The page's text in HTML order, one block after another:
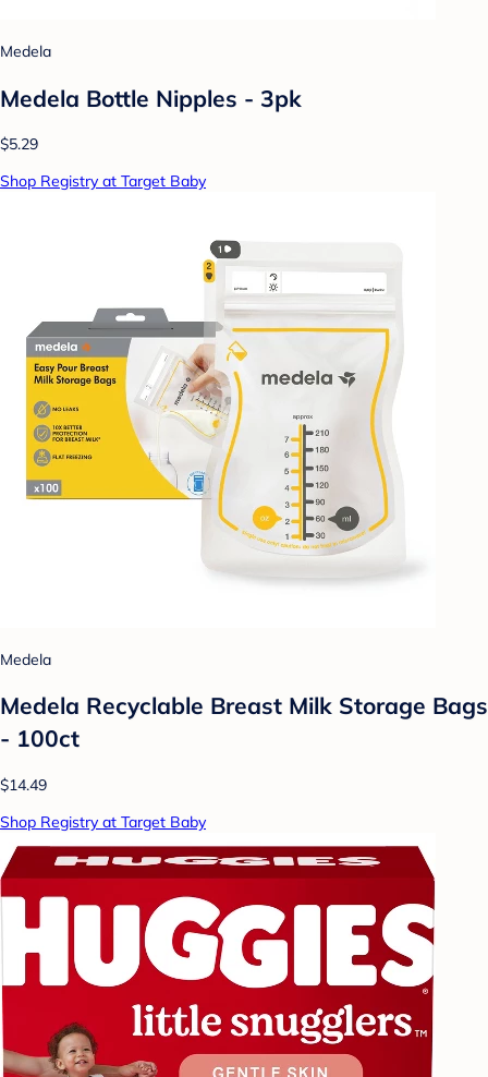
Medela
Medela Bottle Nipples - 3pk
$5.29
Shop Registry at Target Baby
Medela
Medela Recyclable Breast Milk Storage Bags
- 100ct
$14.49
Shop Registry at Target Baby